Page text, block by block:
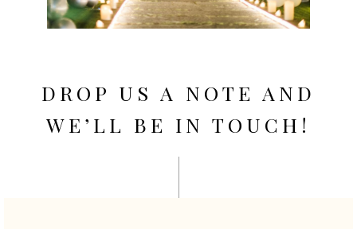
DROP US A NOTE AND
WE’LL BE IN TOUCH!